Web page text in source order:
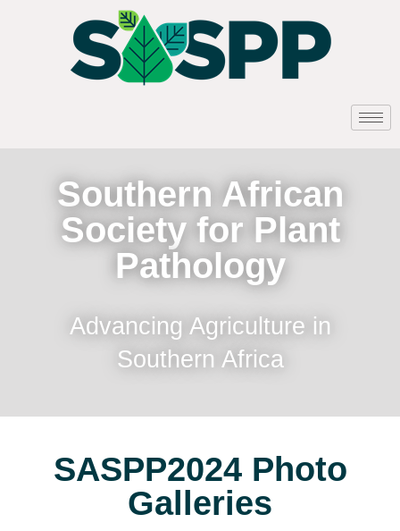
Southern African
Society for Plant
Pathology
Advancing Agriculture in
Southern Africa
SASPP2024 Photo
Galleries